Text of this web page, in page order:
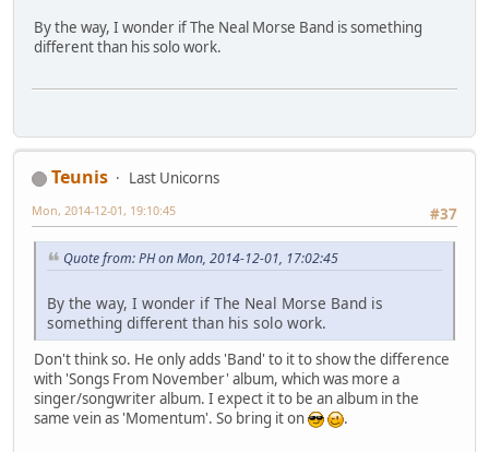
By the way, I wonder if The Neal Morse Band is something
different than his solo work.
Teunis
Last Unicorns
#37
Mon, 2014-12-01, 19:10:45
Quote from: PH on Mon, 2014-12-01, 17:02:45
By the way, I wonder if The Neal Morse Band is
something different than his solo work.
Don't think so. He only adds 'Band' to it to show the difference
with 'Songs From November' album, which was more a
singer/songwriter album. I expect it to be an album in the
same vein as 'Momentum'. So bring it on
.